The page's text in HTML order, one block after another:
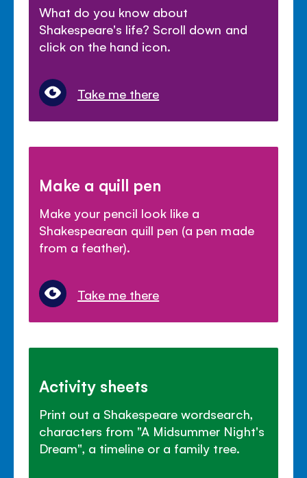
What do you know about
Shakespeare's life? Scroll down and
click on the hand icon.
Take me there
Make a quill pen
Make your pencil look like a
Shakespearean quill pen (a pen made
from a feather).
Take me there
Activity sheets
Print out a Shakespeare wordsearch,
characters from "A Midsummer Night's
Dream", a timeline or a family tree.